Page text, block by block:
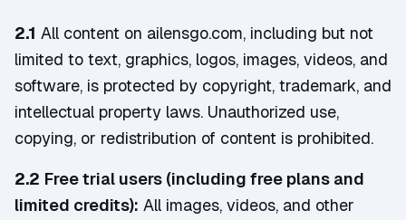
2.1 All content on ailensgo.com, including but not
limited to text, graphics, logos, images, videos, and
software, is protected by copyright, trademark, and
intellectual property laws. Unauthorized use,
copying, or redistribution of content is prohibited.
2.2 Free trial users (including free plans and
limited credits): All images, videos, and other